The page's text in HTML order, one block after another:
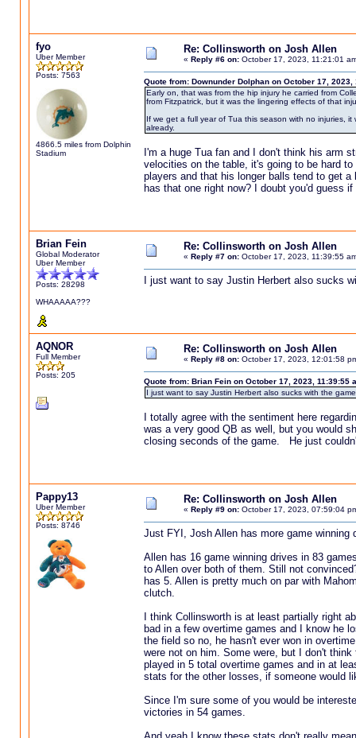
fyo
Uber Member
Posts: 7563
4866.5 miles from Dolphin
Stadium
Re: Collinsworth on Josh Allen
« Reply #6 on:October 17, 2023, 11:21:01
Quote from: Downunder Dolphan on October 17, 2023,
Early on, that was from the hip injury he carried from
from Fitzpatrick, but it was the lingering effects of that
If we get a full year of Tua this season with no injuries,
already.
I'm a huge Tua fan and I don't think his arm
velocities on the table, it's going to be hard
players and that his longer balls tend to get
has that one right now? I doubt you'd guess
Brian Fein
Global Moderator
Uber Member
Posts: 28298
WHAAAAA???
Re: Collinsworth on Josh Allen
« Reply #7 on:October 17, 2023, 11:39:55
I just want to say Justin Herbert also sucks
AQNOR
Full Member
Posts: 205
Re: Collinsworth on Josh Allen
« Reply #8 on:October 17, 2023, 12:01:58
Quote from: Brian Fein on October 17, 2023, 11:39:55
I just want to say Justin Herbert also sucks with the
I totally agree with the sentiment here
was a very good QB as well, but you would
closing seconds of the game. He just
Pappy13
Uber Member
Posts: 8746
Re: Collinsworth on Josh Allen
« Reply #9 on:October 17, 2023, 07:59:04
Just FYI, Josh Allen has more game winning
Allen has 16 game winning drives in 83
to Allen over both of them. Still not
has 5. Allen is pretty much on par with
clutch.
I think Collinsworth is at least partially right
bad in a few overtime games and I know he
the field so no, he hasn't ever won in
were not on him. Some were, but I don't
played in 5 total overtime games and in at
stats for the other losses, if someone would
Since I'm sure some of you would be
victories in 54 games.